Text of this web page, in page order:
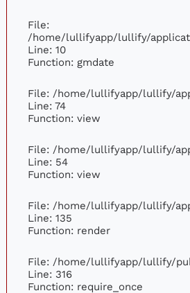
File:
/home/lullifyapp/lullify/
Line: 10
Function: gmdate
File: /home/lullifyapp/lullify/
Line: 74
Function: view
File: /home/lullifyapp/lullify/
Line: 54
Function: view
File: /home/lullifyapp/lullify/
Line: 135
Function: render
File: /home/lullifyapp/lullify/
Line: 316
Function: require_once